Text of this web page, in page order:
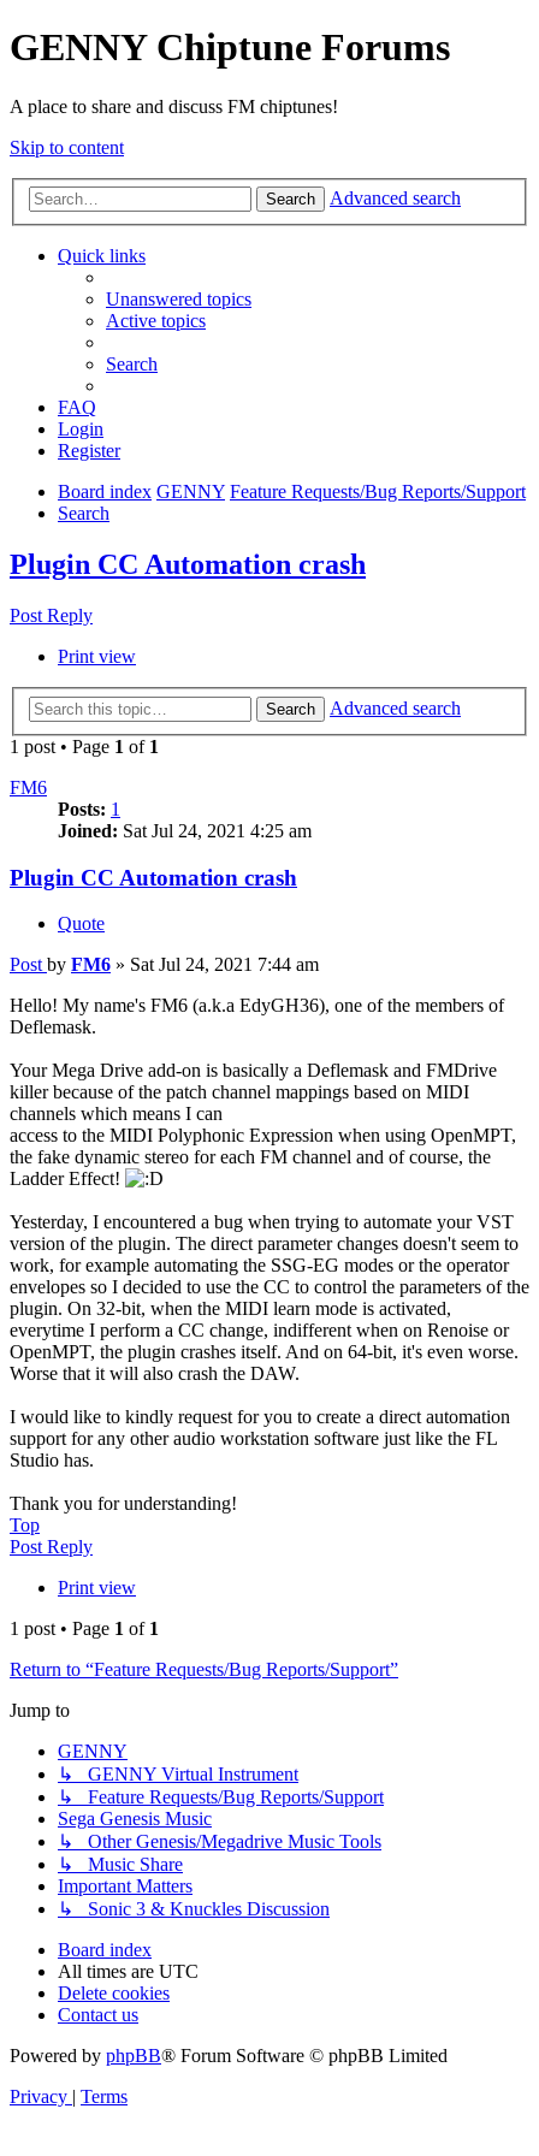
GENNY Chiptune Forums
A place to share and discuss FM chiptunes!
Skip to content
Search Advanced search
Quick links
Unanswered topics
Active topics
Search
FAQ
Login
Register
Board index GENNY Feature Requests/Bug Reports/Support
Search
Plugin CC Automation crash
Post Reply
Print view
Search
Advanced search
1 post • Page 1 of 1
FM6
Posts: 1
Joined: Sat Jul 24, 2021 4:25 am
Plugin CC Automation crash
Quote
Post by FM6 » Sat Jul 24, 2021 7:44 am
Hello! My name's FM6 (a.k.a EdyGH36), one of the members of
Deflemask.
Your Mega Drive add-on is basically a Deflemask and FMDrive
killer because of the patch channel mappings based on MIDI
channels which means I can
access to the MIDI Polyphonic Expression when using OpenMPT,
the fake dynamic stereo for each FM channel and of course, the
Ladder Effect!
Yesterday, I encountered a bug when trying to automate your VST
version of the plugin. The direct parameter changes doesn't seem to
work, for example automating the SSG-EG modes or the operator
envelopes so I decided to use the CC to control the parameters of the
plugin. On 32-bit, when the MIDI learn mode is activated,
everytime I perform a CC change, indifferent when on Renoise or
OpenMPT, the plugin crashes itself. And on 64-bit, it's even worse.
Worse that it will also crash the DAW.
I would like to kindly request for you to create a direct automation
support for any other audio workstation software just like the FL
Studio has.
Thank you for understanding!
Top
Post Reply
Print view
1 post • Page 1 of 1
Return to “Feature Requests/Bug Reports/Support”
Jump to
GENNY
↳ GENNY Virtual Instrument
↳ Feature Requests/Bug Reports/Support
Sega Genesis Music
↳ Other Genesis/Megadrive Music Tools
↳ Music Share
Important Matters
↳ Sonic 3 & Knuckles Discussion
Board index
All times are UTC
Delete cookies
Contact us
Powered by phpBB® Forum Software © phpBB Limited
Privacy | Terms